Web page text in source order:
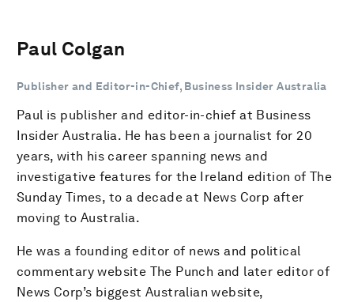
Paul Colgan
Publisher and Editor-in-Chief, Business Insider Australia
Paul is publisher and editor-in-chief at Business
Insider Australia. He has been a journalist for 20
years, with his career spanning news and
investigative features for the Ireland edition of The
Sunday Times, to a decade at News Corp after
moving to Australia.
He was a founding editor of news and political
commentary website The Punch and later editor of
News Corp’s biggest Australian website,